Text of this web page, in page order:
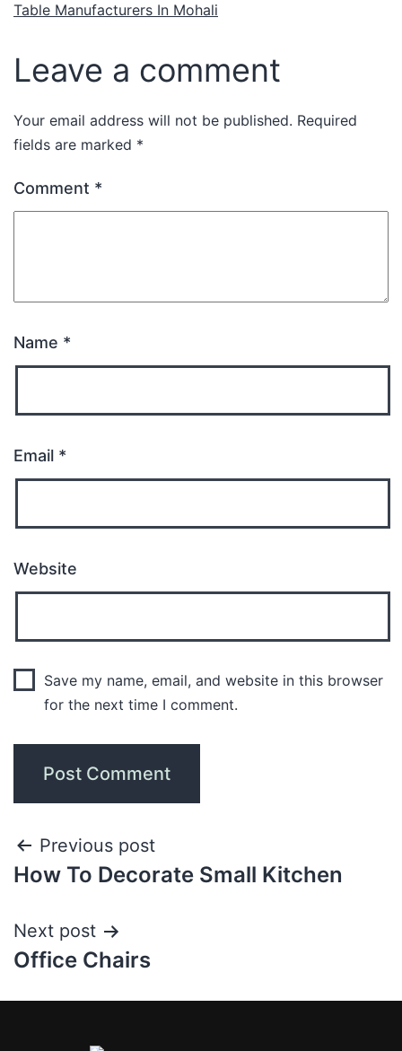
Table Manufacturers In Mohali
Leave a comment
Your email address will not be published. Required
fields are marked *
Comment *
Name *
Email *
Website
Save my name, email, and website in this browser
for the next time I comment.
Previous post
How To Decorate Small Kitchen
Next post
Office Chairs